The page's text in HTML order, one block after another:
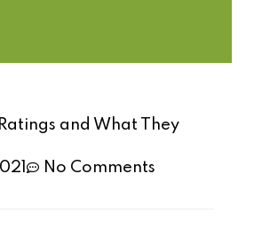
and What They
No Comments